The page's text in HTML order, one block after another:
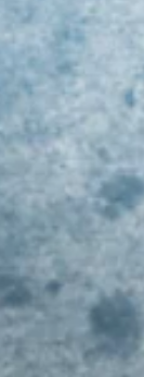
MID-
REGION